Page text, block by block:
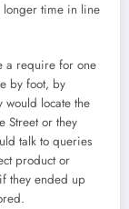
longer time in line
a require for one
by foot, by
would locate the
Street or they
talk to queries
product or
they ended up